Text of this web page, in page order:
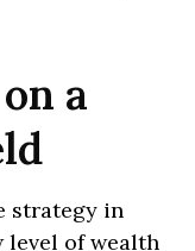
a
strategy in
level of wealth